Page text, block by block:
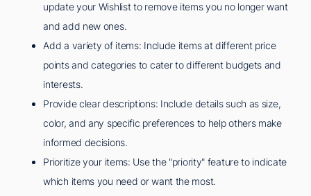
update your Wishlist to remove items you no longer want
and add new ones.
Add a variety of items: Include items at different price
points and categories to cater to different budgets and
interests.
Provide clear descriptions: Include details such as size,
color, and any specific preferences to help others make
informed decisions.
Prioritize your items: Use the "priority" feature to indicate
which items you need or want the most.